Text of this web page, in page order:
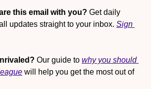
this email with you? Get daily
updates straight to your inbox. Sign
Our guide to why you should
will help you get the most out of